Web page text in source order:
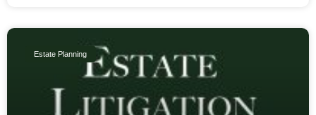
Estate Planning